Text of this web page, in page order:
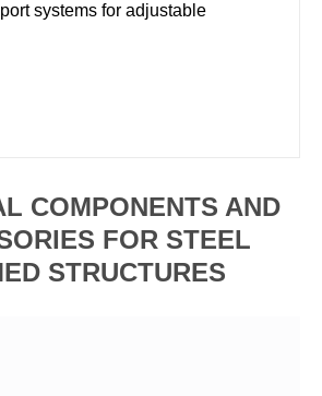
systems for adjustable
COMPONENTS AND
FOR STEEL
STRUCTURES